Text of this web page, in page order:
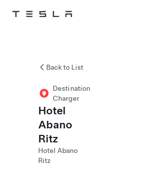
Tesla
Back to List
Destination
Charger
Hotel
Abano
Ritz
Hotel Abano
Ritz